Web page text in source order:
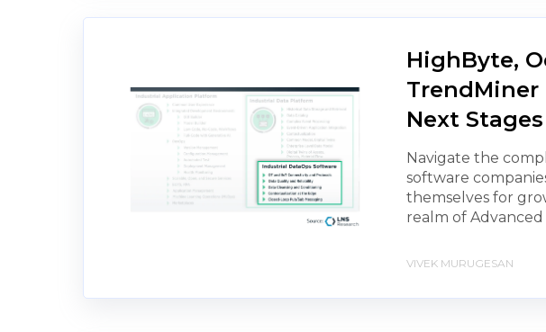
HighByte,
TrendMiner
Next
Navigate the
software
themselves for
realm of Advanced
VIVEK MURUGESAN